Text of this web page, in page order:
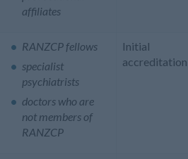
affiliates
RANZCP fellows
specialist
psychiatrists
doctors who are
not members of
RANZCP
Initial
accreditation